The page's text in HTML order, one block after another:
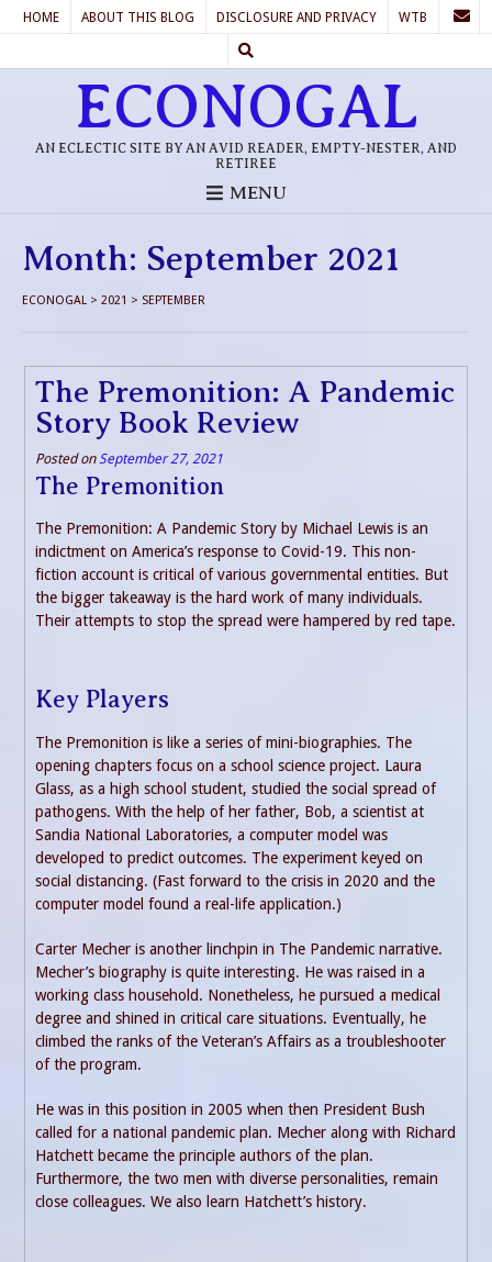
HOME ABOUT THIS BLOG DISCLOSURE AND PRIVACY WTB
ECONOGAL
AN ECLECTIC SITE BY AN AVID READER, EMPTY-NESTER, AND
RETIREE
MENU
Month: September 2021
ECONOGAL > 2021 > SEPTEMBER
The Premonition: A Pandemic
Story Book Review
Posted on September 27, 2021
The Premonition
The Premonition: A Pandemic Story by Michael Lewis is an
indictment on America’s response to Covid-19. This non-
fiction account is critical of various governmental entities. But
the bigger takeaway is the hard work of many individuals.
Their attempts to stop the spread were hampered by red tape.
Key Players
The Premonition is like a series of mini-biographies. The
opening chapters focus on a school science project. Laura
Glass, as a high school student, studied the social spread of
pathogens. With the help of her father, Bob, a scientist at
Sandia National Laboratories, a computer model was
developed to predict outcomes. The experiment keyed on
social distancing. (Fast forward to the crisis in 2020 and the
computer model found a real-life application.)
Carter Mecher is another linchpin in The Pandemic narrative.
Mecher’s biography is quite interesting. He was raised in a
working class household. Nonetheless, he pursued a medical
degree and shined in critical care situations. Eventually, he
climbed the ranks of the Veteran’s Affairs as a troubleshooter
of the program.
He was in this position in 2005 when then President Bush
called for a national pandemic plan. Mecher along with Richard
Hatchett became the principle authors of the plan.
Furthermore, the two men with diverse personalities, remain
close colleagues. We also learn Hatchett’s history.